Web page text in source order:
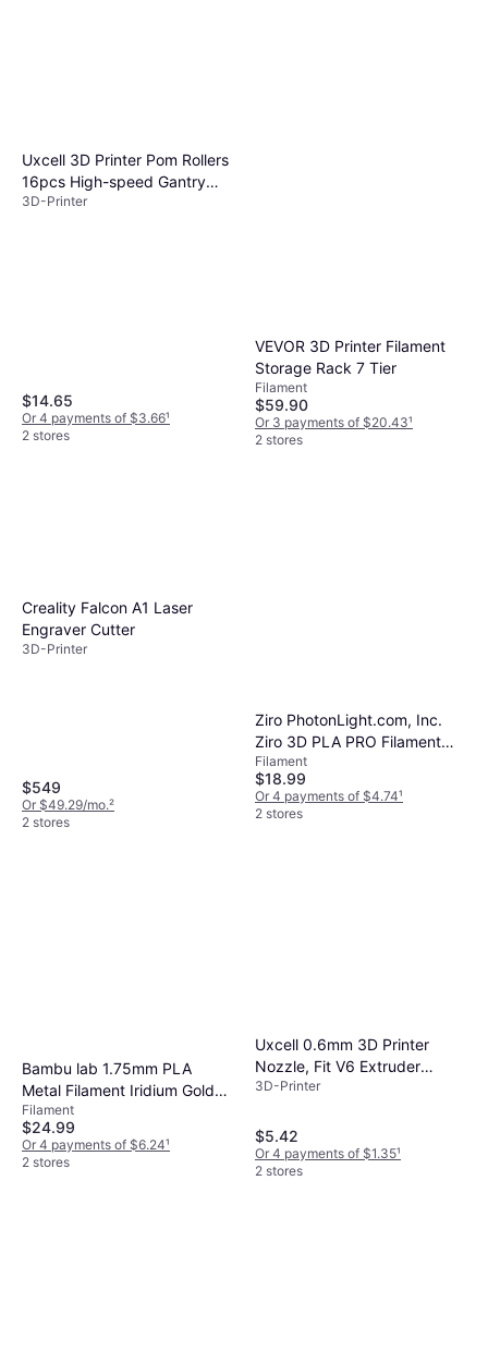
Uxcell 3D Printer Pom Rollers
16pcs High-speed Gantry
Wheels
3D-Printer
$14.65
Or 4 payments of $3.66¹
2 stores
VEVOR 3D Printer Filament
Storage Rack 7 Tier
Filament
$59.90
Or 3 payments of $20.43¹
2 stores
Creality Falcon A1 Laser
Engraver Cutter
3D-Printer
$549
Or $49.29/mo.²
2 stores
Ziro PhotonLight.com, Inc.
Ziro 3D PLA PRO Filament
1.75mm 1kg Transparent
Natural
Filament
$18.99
Or 4 payments of $4.74¹
2 stores
Bambu lab 1.75mm PLA
Metal Filament Iridium Gold
Metallic
Filament
$24.99
Or 4 payments of $6.24¹
2 stores
Uxcell 0.6mm 3D Printer
Nozzle, Fit V6 Extruder
Head, for 1.75mm Filament
3D-Printer
$5.42
Or 4 payments of $1.35¹
2 stores